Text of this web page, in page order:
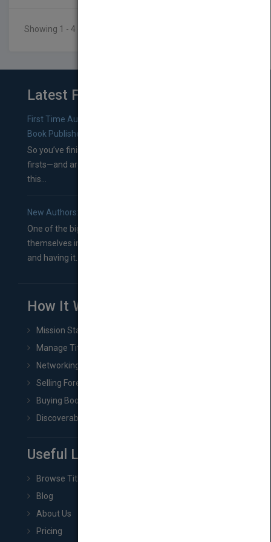
Showing 1 - 4 of 4 results
Latest From Blog
First Time Authors: How to Research Literary Agents and
Book Publishers
So you’ve finished a manuscript—most likely one of your
firsts—and are wondering where you should go from
this...
New Authors: How to Find a Literary Agent for Your Book
One of the biggest ruts aspiring authors often find
themselves in comes right between finishing their book
and having it...
How It Works
Mission Statement
Manage Title & Rights Data
Networking
Selling Foreign Book Rights
Buying Book Rights
Discoverability & Marketing Tools
Useful Links
Browse Titles
Blog
About Us
Pricing